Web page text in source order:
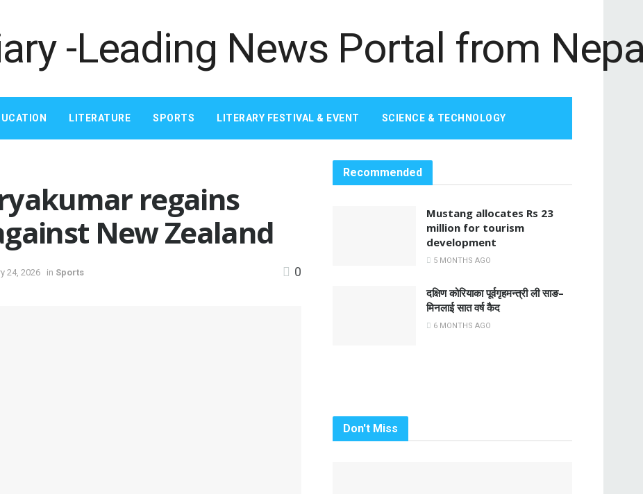
LITERATURE SPORTS LITERARY FESTIVAL & EVENT SCIENCE & TECHNOLOGY
regains
New Zealand
24, 2026 in Sports 0
Recommended
Mustang allocates Rs 23
million for tourism
development
5 MONTHS AGO
दक्षिण कोरियाका पूर्वगृहमन्त्री ली साङ–
मिनलाई सात वर्ष कैद
6 MONTHS AGO
Don't Miss